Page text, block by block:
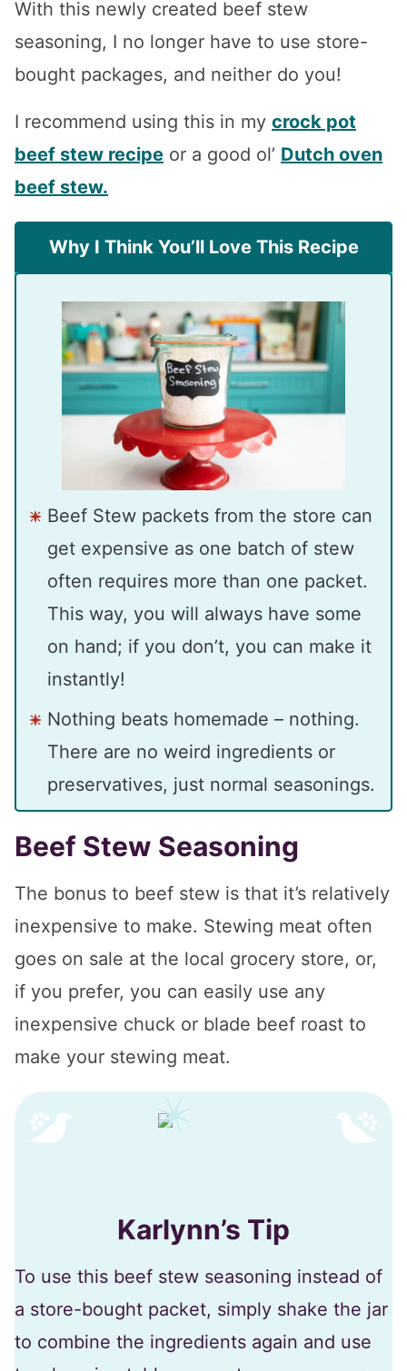
With this newly created beef stew
seasoning, I no longer have to use store-
bought packages, and neither do you!
I recommend using this in my crock pot
beef stew recipe or a good ol’ Dutch oven
beef stew.
Why I Think You’ll Love This Recipe
Beef Stew packets from the store can
get expensive as one batch of stew
often requires more than one packet.
This way, you will always have some
on hand; if you don’t, you can make it
instantly!
Nothing beats homemade – nothing.
There are no weird ingredients or
preservatives, just normal seasonings.
Beef Stew Seasoning
The bonus to beef stew is that it’s relatively
inexpensive to make. Stewing meat often
goes on sale at the local grocery store, or,
if you prefer, you can easily use any
inexpensive chuck or blade beef roast to
make your stewing meat.
Karlynn’s Tip
To use this beef stew seasoning instead of
a store-bought packet, simply shake the jar
to combine the ingredients again and use